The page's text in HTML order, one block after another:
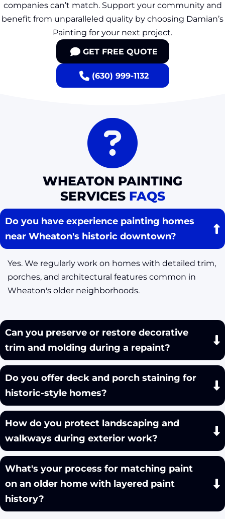
companies can’t match. Support your community and
benefit from unparalleled quality by choosing Damian’s
Painting for your next project.
GET FREE QUOTE
(630) 999-1132
WHEATON PAINTING
SERVICES FAQS
Do you have experience painting homes
near Wheaton's historic downtown?
Yes. We regularly work on homes with detailed trim,
porches, and architectural features common in
Wheaton's older neighborhoods.
Can you preserve or restore decorative
trim and molding during a repaint?
Do you offer deck and porch staining for
historic-style homes?
How do you protect landscaping and
walkways during exterior work?
What's your process for matching paint
on an older home with layered paint
history?